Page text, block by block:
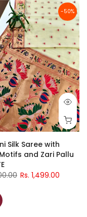
-50%
Silk Saree with
and Zari Pallu
Rs. 1,499.00